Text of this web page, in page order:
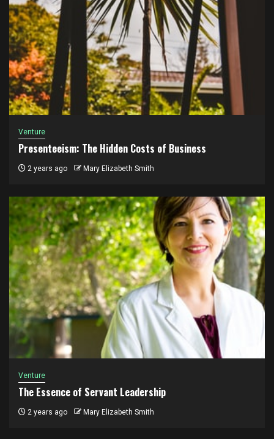
Venture
Presenteeism: The Hidden Costs of Business
2 years ago Mary Elizabeth Smith
Venture
The Essence of Servant Leadership
2 years ago Mary Elizabeth Smith